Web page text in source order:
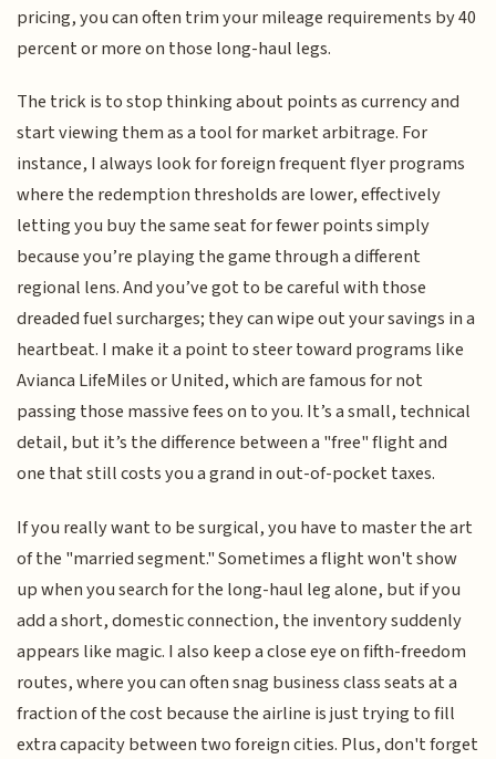
pricing, you can often trim your mileage requirements by 40
percent or more on those long-haul legs.
The trick is to stop thinking about points as currency and
start viewing them as a tool for market arbitrage. For
instance, I always look for foreign frequent flyer programs
where the redemption thresholds are lower, effectively
letting you buy the same seat for fewer points simply
because you’re playing the game through a different
regional lens. And you’ve got to be careful with those
dreaded fuel surcharges; they can wipe out your savings in a
heartbeat. I make it a point to steer toward programs like
Avianca LifeMiles or United, which are famous for not
passing those massive fees on to you. It’s a small, technical
detail, but it’s the difference between a "free" flight and
one that still costs you a grand in out-of-pocket taxes.
If you really want to be surgical, you have to master the art
of the "married segment." Sometimes a flight won't show
up when you search for the long-haul leg alone, but if you
add a short, domestic connection, the inventory suddenly
appears like magic. I also keep a close eye on fifth-freedom
routes, where you can often snag business class seats at a
fraction of the cost because the airline is just trying to fill
extra capacity between two foreign cities. Plus, don't forget